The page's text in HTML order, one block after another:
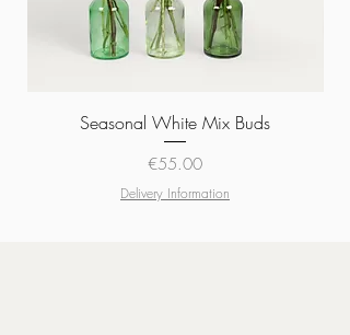
Seasonal White Mix Buds
Price
€55.00
Delivery Information